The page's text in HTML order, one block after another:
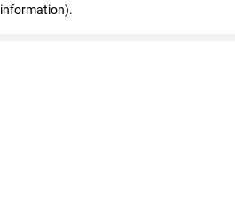
information).